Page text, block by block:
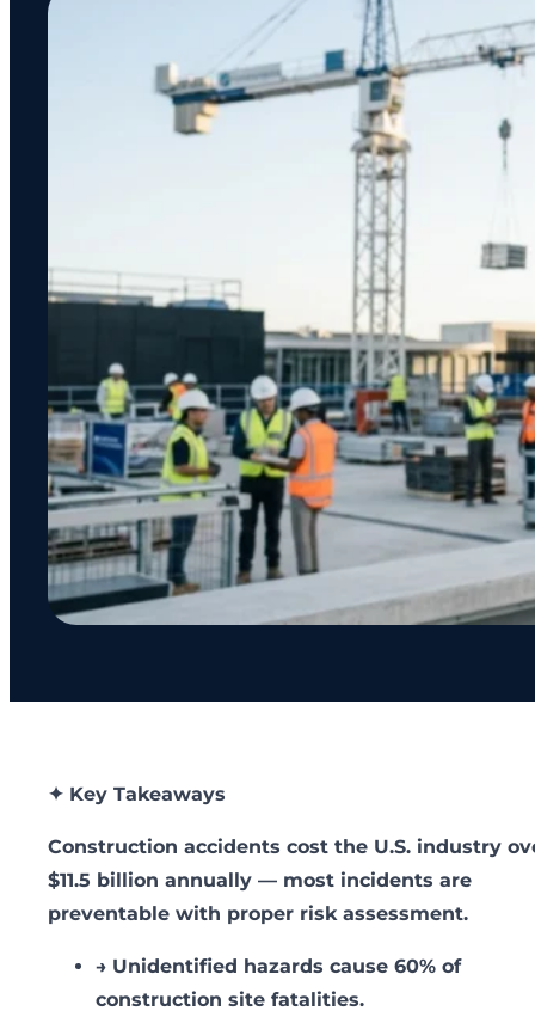
✦ Key Takeaways
Construction accidents cost the U.S. industry
$11.5 billion annually — most incidents are
preventable with proper risk assessment.
→ Unidentified hazards cause 60% of
construction site fatalities.